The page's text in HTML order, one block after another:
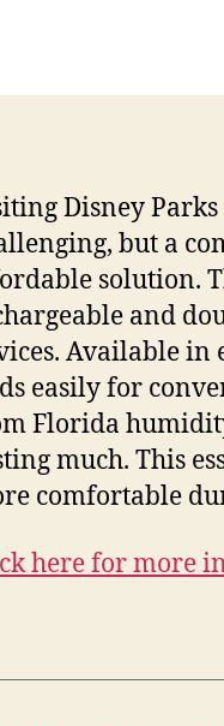
Disney
but a
solution.
and
Available in
easily for
Florida
much. This
comfortable
here for more